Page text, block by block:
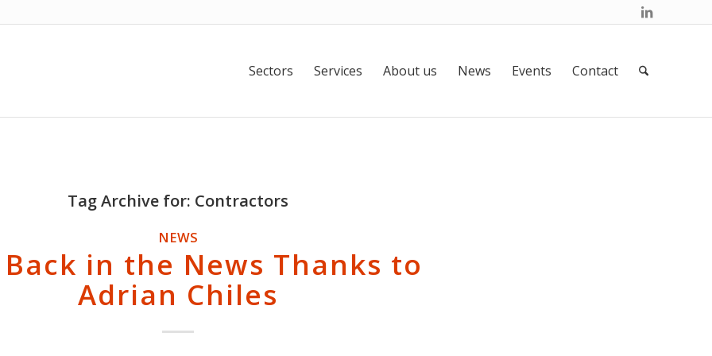
Sectors Services About us News Events Contact
Tag Archive for: Contractors
NEWS
Back in the News Thanks to
Adrian Chiles